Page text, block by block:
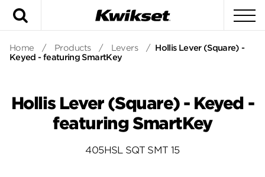
Home / Products / Levers / Hollis Lever (Square) -
Keyed - featuring SmartKey
Hollis Lever (Square) - Keyed -
featuring SmartKey
405HSL SQT SMT 15